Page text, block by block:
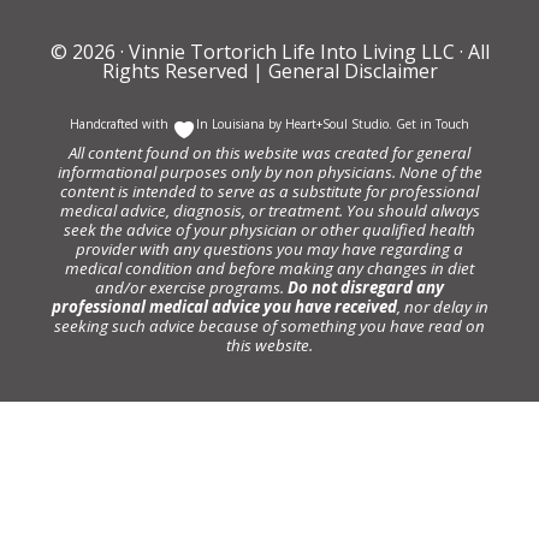
© 2026 · Vinnie Tortorich Life Into Living LLC · All
Rights Reserved | General Disclaimer
Handcrafted with In Louisiana by Heart+Soul Studio. Get in Touch
All content found on this website was created for general
informational purposes only by non physicians. None of the
content is intended to serve as a substitute for professional
medical advice, diagnosis, or treatment. You should always
seek the advice of your physician or other qualified health
provider with any questions you may have regarding a
medical condition and before making any changes in diet
and/or exercise programs. Do not disregard any
professional medical advice you have received, nor delay in
seeking such advice because of something you have read on
this website.